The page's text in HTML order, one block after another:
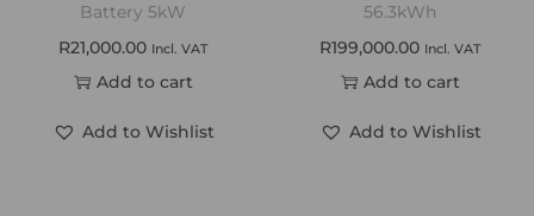
Battery 5kW
R21,000.00 Incl. VAT
Add to cart
Add to Wishlist
56.3kWh
R199,000.00 Incl. VAT
Add to cart
Add to Wishlist